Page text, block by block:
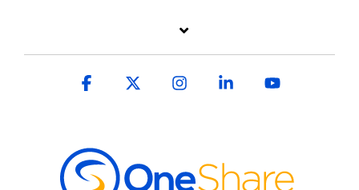
Facebook InstagramLinkedin